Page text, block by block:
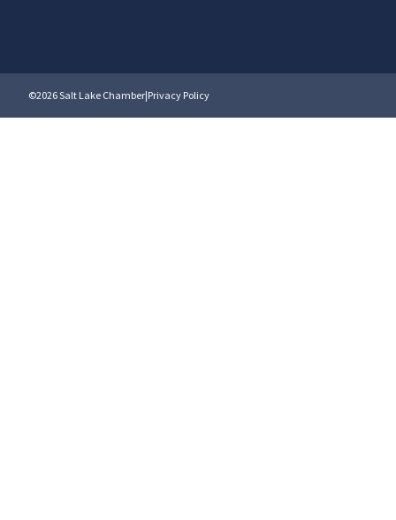
©2026 Salt Lake Chamber|Privacy Policy